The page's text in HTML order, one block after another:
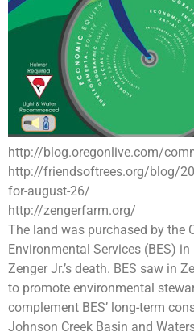
http://blog.oregonlive.com/
http://friendsoftrees.org/blog/
for-august-26/
http://zengerfarm.org/
The land was purchased by the
Environmental Services (BES)
Zenger Jr.’s death. BES saw in
to promote environmental
complement BES’ long-term
Johnson Creek Basin and